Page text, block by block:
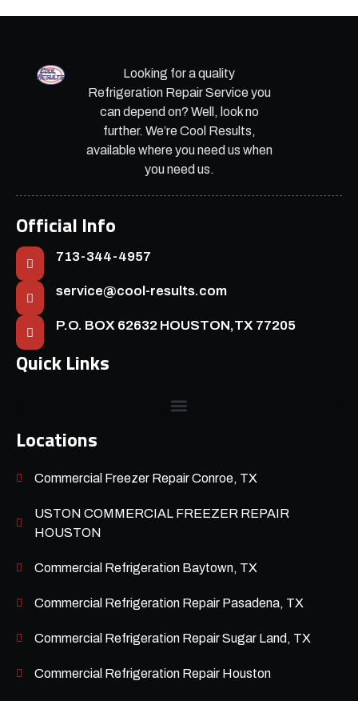
Looking for a quality
Refrigeration Repair Service you
can depend on? Well, look no
further. We’re Cool Results,
available where you need us when
you need us.
Official Info
713-344-4957
service@cool-results.com
P.O. BOX 62632 HOUSTON,TX 77205
Quick Links
Locations
Commercial Freezer Repair Conroe, TX
USTON COMMERCIAL FREEZER REPAIR
HOUSTON
Commercial Refrigeration Baytown, TX
Commercial Refrigeration Repair Pasadena, TX
Commercial Refrigeration Repair Sugar Land, TX
Commercial Refrigeration Repair Houston